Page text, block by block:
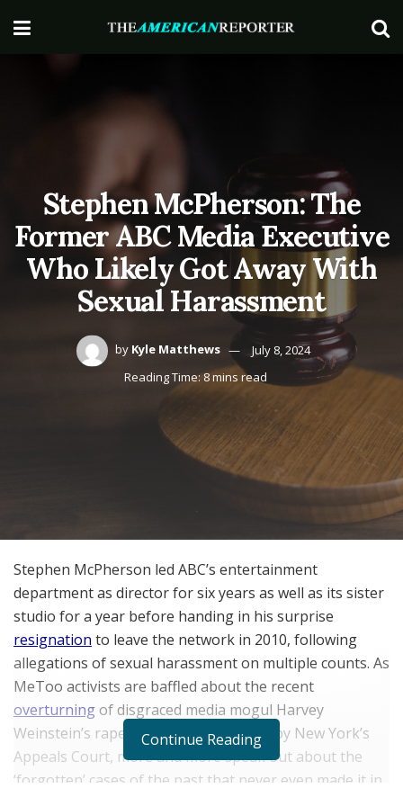
Stephen McPherson: The
Former ABC Media Executive
Who Likely Got Away With
Sexual Harassment
by Kyle Matthews
July 8, 2024
Reading Time: 8 mins read
Stephen McPherson led ABC’s entertainment
department as director for six years as well as its sister
studio for a year before handing in his surprise
resignation to leave the network in 2010, following
allegations of sexual harassment on multiple counts. As
MeToo activists are baffled about the recent
overturningof disgraced media mogul Harvey
Weinstein’s rape conviction from 2020 by New York’s
Appeals Court, more and more speak out about the
‘forgotten’ cases of the past that never even made it in
Continue Reading